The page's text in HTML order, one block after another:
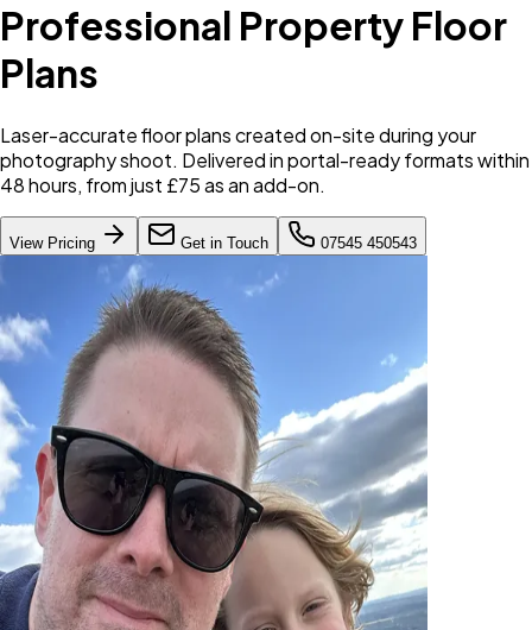
Professional Property Floor
Plans
Laser-accurate floor plans created on-site during your
photography shoot. Delivered in portal-ready formats within
48 hours, from just £75 as an add-on.
View Pricing Get in Touch 07545 450543